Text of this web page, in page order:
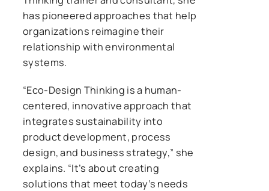
has pioneered approaches that help
organizations reimagine their
relationship with environmental
systems.
“Eco-Design Thinking is a human-
centered, innovative approach that
integrates sustainability into
product development, process
design, and business strategy,” she
explains. “It’s about creating
solutions that meet today’s needs